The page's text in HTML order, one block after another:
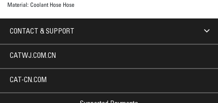
Material: Coolant Hose Hose
CONTACT & SUPPORT
CATWJ.COM.CN
CAT-CN.COM